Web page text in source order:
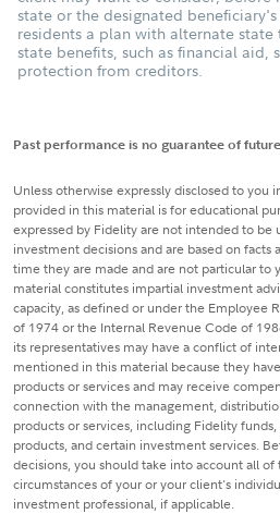
state or the designated
residents a plan with alternate
state benefits, such as financial aid,
protection from creditors.
Past performance is no guarantee of
Unless otherwise expressly disclosed to you
provided in this material is for educational
expressed by Fidelity are not intended to be
investment decisions and are based on facts
time they are made and are not particular to
material constitutes impartial investment
capacity, as defined or under the Employee
of 1974 or the Internal Revenue Code of
its representatives may have a conflict of
mentioned in this material because they
products or services and may receive
connection with the management,
products or services, including Fidelity
products, and certain investment services.
decisions, you should take into account all of
circumstances of your or your client's
investment professional, if applicable.